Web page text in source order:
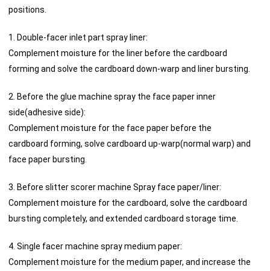
positions.
1. Double-facer inlet part spray liner:
Complement moisture for the liner before the cardboard
forming and solve the cardboard down-warp and liner bursting.
2. Before the glue machine spray the face paper inner
side(adhesive side):
Complement moisture for the face paper before the
cardboard forming, solve cardboard up-warp(normal warp) and
face paper bursting.
3. Before slitter scorer machine Spray face paper/liner:
Complement moisture for the cardboard, solve the cardboard
bursting completely, and extended cardboard storage time.
4. Single facer machine spray medium paper:
Complement moisture for the medium paper, and increase the